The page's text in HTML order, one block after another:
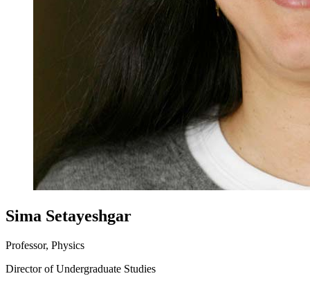
Sima Setayeshgar
Professor, Physics
Director of Undergraduate Studies